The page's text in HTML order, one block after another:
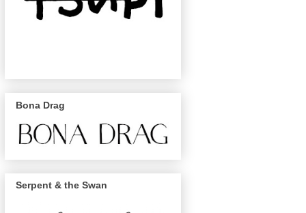
Bona Drag
Serpent & the Swan